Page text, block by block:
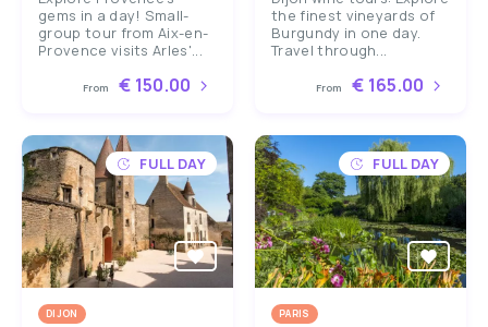
gems in a day! Small-
group tour from Aix-en-
Provence visits Arles'...
From € 150.00
the finest vineyards of
Burgundy in one day.
Travel through...
From € 165.00
FULL DAY
DIJON
FULL DAY
PARIS